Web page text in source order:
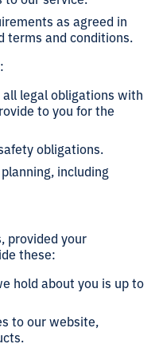
as agreed in
terms and conditions.
legal obligations with
to you for the
obligations.
including
provided your
these:
hold about you is up to
to our website,